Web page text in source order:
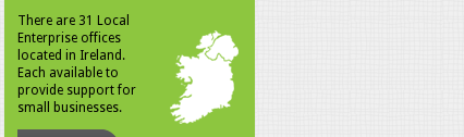
There are 31 Local
Enterprise offices
located in Ireland.
Each available to
provide support for
small businesses.